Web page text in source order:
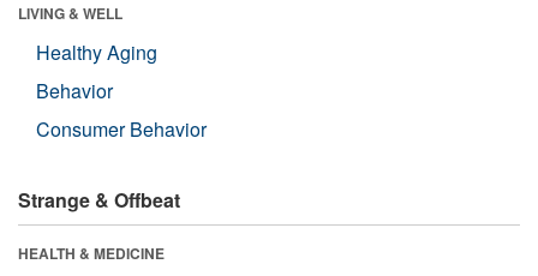
LIVING & WELL
Healthy Aging
Behavior
Consumer Behavior
Strange & Offbeat
HEALTH & MEDICINE